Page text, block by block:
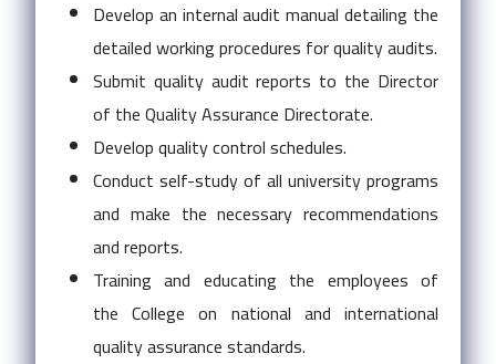
Develop an internal audit manual detailing the
detailed working procedures for quality audits.
Submit quality audit reports to the Director
of the Quality Assurance Directorate.
Develop quality control schedules.
Conduct self-study of all university programs
and make the necessary recommendations
and reports.
Training and educating the employees of
the College on national and international
quality assurance standards.